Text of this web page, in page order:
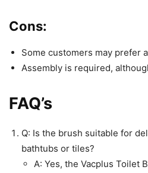
Cons:
Some customers may prefer
Assembly is required,
FAQ’s
Q: Is the brush suitable for
bathtubs or tiles?
A: Yes, the Vacplus Toilet